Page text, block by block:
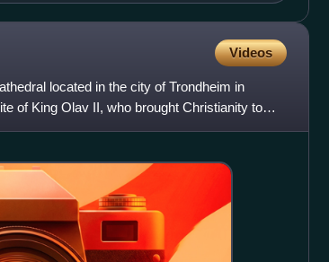
Videos
located in the city of Trondheim in
of King Olav II, who brought Christianity to